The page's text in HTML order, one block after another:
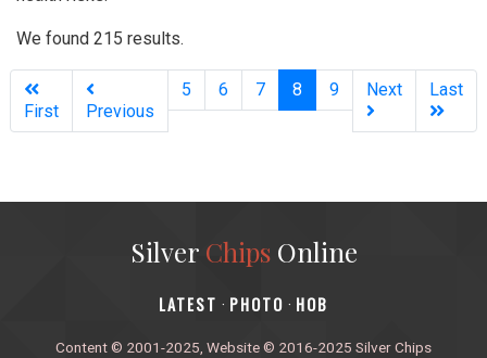
We found 215 results.
First Previous
5 6 7 8 (current)
9 Next Last
Silver ChipsOnline
‎LATEST · PHOTO · HOB
Content © 2001-2025, Website © 2016-2025 Silver Chips